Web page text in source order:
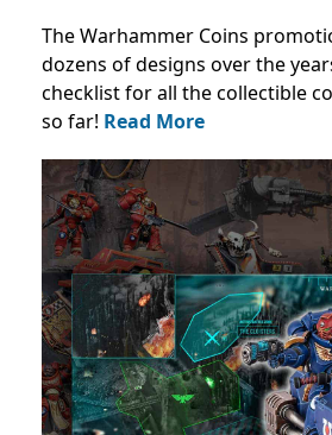
The Warhammer Coins
dozens of designs over the
checklist for all the collectible
so far! Read More